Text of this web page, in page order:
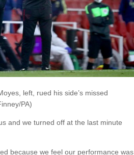
left, rued his side’s missed
PA)
and we turned off at the last minute
because we feel our performance was